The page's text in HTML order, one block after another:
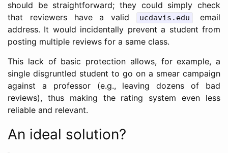
should be straightforward; they could simply check
that reviewers have a valid
ucdavis.edu
email
address. It would incidentally prevent a student from
posting multiple reviews for a same class.
This lack of basic protection allows, for example, a
single disgruntled student to go on a smear campaign
against a professor (e.g., leaving dozens of bad
reviews), thus making the rating system even less
reliable and relevant.
An ideal solution?